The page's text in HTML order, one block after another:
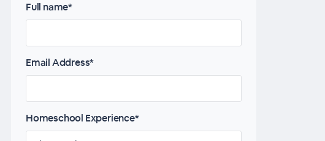
Full name*
Email Address*
Homeschool Experience*